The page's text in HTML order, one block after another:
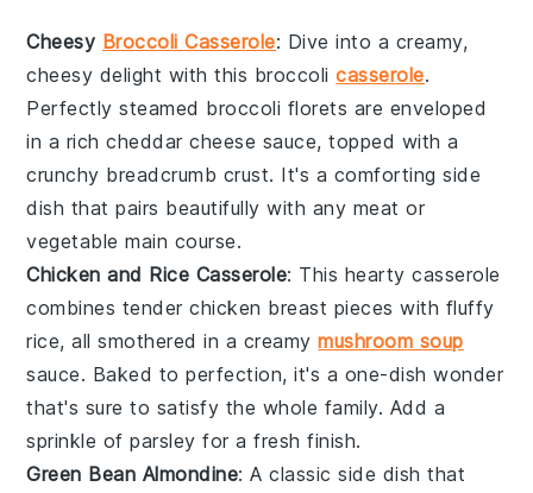
Cheesy Broccoli Casserole: Dive into a creamy,
cheesy delight with this broccoli casserole.
Perfectly steamed broccoli florets are enveloped
in a richcheddar cheese sauce, topped with a
crunchy breadcrumb crust. It's a comforting side
dish that pairs beautifully with any meat or
vegetable main course.
Chicken and Rice Casserole: This hearty casserole
combines tenderchicken breast pieces with fluffy
rice, all smothered in a creamymushroom soup
sauce. Baked to perfection, it's a one-dish wonder
that's sure to satisfy the whole family. Add a
sprinkle ofparsley for a fresh finish.
Green Bean Almondine: A classic side dish that